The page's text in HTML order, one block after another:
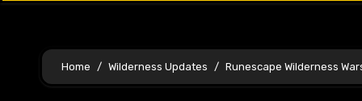
Home Wilderness Updates Runescape Wilderness